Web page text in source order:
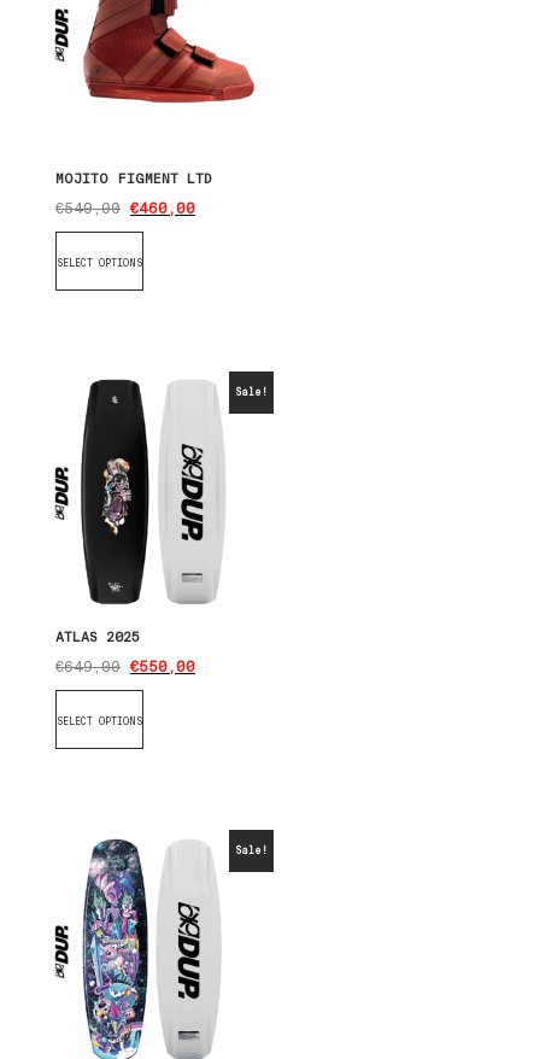
MOJITO FIGMENT LTD
€540,00 €460,00
SELECT OPTIONS
Sale!
ATLAS 2025
€649,00 €550,00
SELECT OPTIONS
Sale!